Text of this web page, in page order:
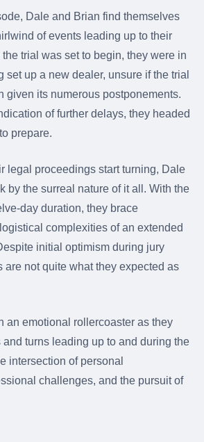
and your
for horses.
Dale and Brian find themselves
of events leading up to their
trial was set to begin, they were in
set up a new dealer, unsure if the trial
given its numerous postponements.
of further delays, they headed
prepare.
legal proceedings start turning, Dale
by the surreal nature of it all. With the
day duration, they brace
complexities of an extended
initial optimism during jury
are not quite what they expected as
an emotional rollercoaster as they
and turns leading up to and during the
intersection of personal
challenges, and the pursuit of